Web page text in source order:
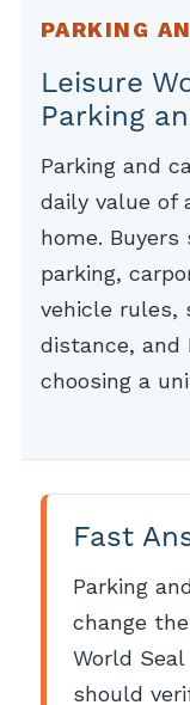
PARKING
Leisure
Parking
Parking and
daily value of
home.
parking,
vehicle rules,
distance, and
choosing a
Fast
Parking
change
World Seal
should